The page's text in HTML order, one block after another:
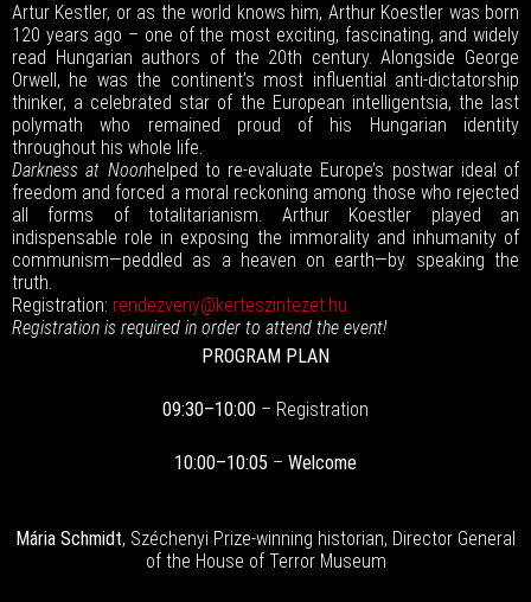
Artur Kestler, or as the world knows him, Arthur Koestler was born
120 years ago – one of the most exciting, fascinating, and widely
read Hungarian authors of the 20th century. Alongside George
Orwell, he was the continent’s most influential anti-dictatorship
thinker, a celebrated star of the European intelligentsia, the last
polymath who remained proud of his Hungarian identity
throughout his whole life.
Darkness at Noonhelped to re-evaluate Europe’s postwar ideal of
freedom and forced a moral reckoning among those who rejected
all forms of totalitarianism. Arthur Koestler played an
indispensable role in exposing the immorality and inhumanity of
communism—peddled as a heaven on earth—by speaking the
truth.
Registration: rendezveny@kerteszintezet.hu
Registration is required in order to attend the event!
PROGRAM PLAN
09:30–10:00 – Registration
10:00–10:05 – Welcome
Mária Schmidt, Széchenyi Prize-winning historian, Director General
of the House of Terror Museum